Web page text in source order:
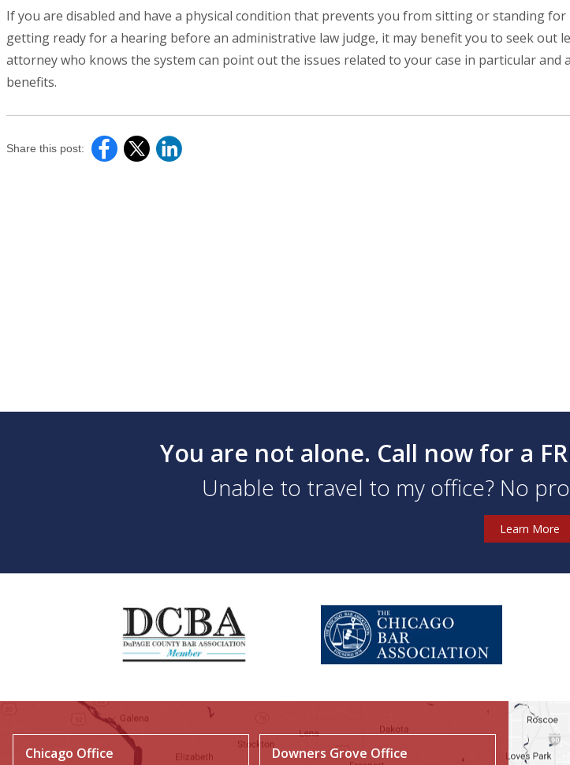
If you are disabled and have a physical condition that prevents you from sitting or standing
getting ready for a hearing before an administrative law judge, it may benefit you to seek out
attorney who knows the system can point out the issues related to your case in particular and
benefits.
Share this post:
You are not alone. Call now for a
Unable to travel to my office? No
Learn More
Chicago Office Downers Grove Office